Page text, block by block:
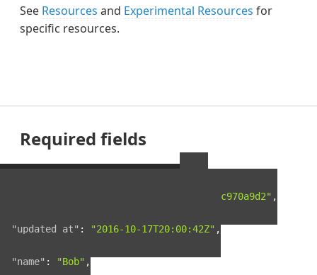
See Resources and Experimental Resources for
specific resources.
Required fields
"fd35633f-5c5c-4e4e-a5a9-0722c970a9d2" ,
"updated_at" : "2016-10-17T20:00:42Z" ,
"name" : "Bob" ,